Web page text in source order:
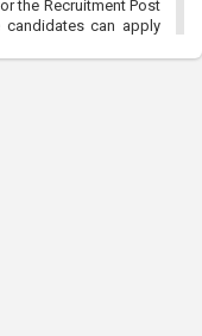
the Recruitment Post
candidates can apply